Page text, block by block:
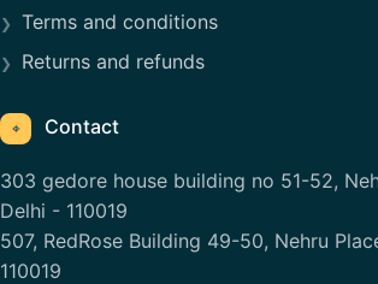
Terms and conditions
Returns and refunds
⌖ Contact
303 gedore house building no 51-52,
Delhi - 110019
507, RedRose Building 49-50, Nehru
110019